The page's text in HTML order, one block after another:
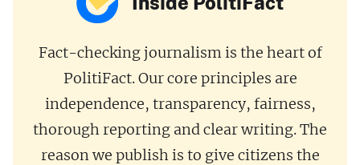
Fact-checking journalism is the heart of
PolitiFact. Our core principles are
independence, transparency, fairness,
thorough reporting and clear writing. The
reason we publish is to give citizens the